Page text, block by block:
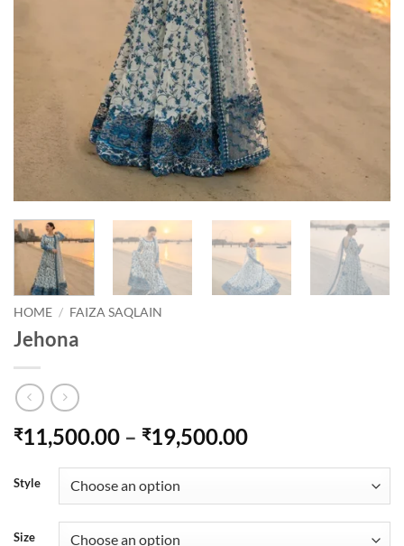
HOME / FAIZA SAQLAIN
Jehona
₹11,500.00 – ₹19,500.00Price
through
₹19,500.00
Style
Size